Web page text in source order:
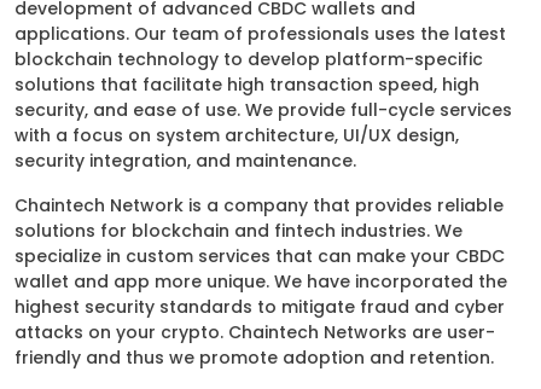
development of advanced CBDC wallets and
applications. Our team of professionals uses the latest
blockchain technology to develop platform-specific
solutions that facilitate high transaction speed, high
security, and ease of use. We provide full-cycle services
with a focus on system architecture, UI/UX design,
security integration, and maintenance.
Chaintech Network is a company that provides reliable
solutions for blockchain and fintech industries. We
specialize in custom services that can make your CBDC
wallet and app more unique. We have incorporated the
highest security standards to mitigate fraud and cyber
attacks on your crypto. Chaintech Networks are user-
friendly and thus we promote adoption and retention.